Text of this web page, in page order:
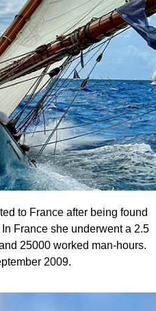
to France after being found
France she underwent a 2.5
25000 worked man-hours.
2009.